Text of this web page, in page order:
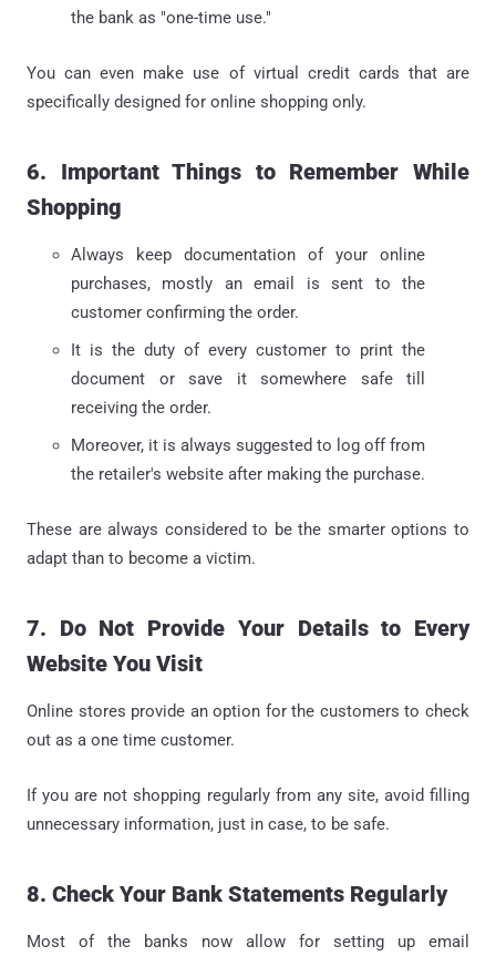
the bank as "one-time use."
You can even make use of virtual credit cards that are
specifically designed for online shopping only.
6. Important Things to Remember While
Shopping
Always keep documentation of your online
purchases, mostly an email is sent to the
customer confirming the order.
It is the duty of every customer to print the
document or save it somewhere safe till
receiving the order.
Moreover, it is always suggested to log off from
the retailer's website after making the purchase.
These are always considered to be the smarter options to
adapt than to become a victim.
7. Do Not Provide Your Details to Every
Website You Visit
Online stores provide an option for the customers to check
out as a one time customer.
If you are not shopping regularly from any site, avoid filling
unnecessary information, just in case, to be safe.
8. Check Your Bank Statements Regularly
Most of the banks now allow for setting up email